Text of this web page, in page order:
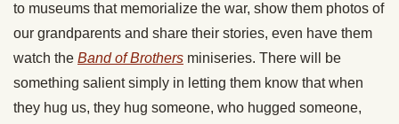
to museums that memorialize the war, show them photos of
our grandparents and share their stories, even have them
watch the Band of Brothers miniseries. There will be
something salient simply in letting them know that when
they hug us, they hug someone, who hugged someone,